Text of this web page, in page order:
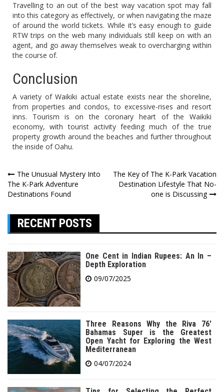
Travelling to an out of the best way vacation spot may fall
into this category as effectively, or when navigating the maze
of around the world tickets. While it’s easy enough to guide
RTW trips on the web many individuals still keep on with an
agent, and go away themselves weak to overcharging within
the course of.
Conclusion
A variety of Waikiki actual estate exists near the shoreline,
from properties and condos, to excessive-rises and resort
inns. Tourism is on the coronary heart of the Waikiki
economy, with tourist activity feeding much of the true
property growth around the beaches and further throughout
the inside of Oahu.
Post
navigation
The Unusual Mystery Into
The K-Park Adventure
Destinations Found
The Key of The K-Park Vacation
Destination Lifestyle That No-
one is Discussing
RECENT POSTS
One Cent in Indian Rupees: An In –
Depth Exploration
09/07/2025
Three Reasons Why the Riva 76′
Bahamas Super is the Greatest
Open Yacht for Exploring the West
Mediterranean
04/07/2024